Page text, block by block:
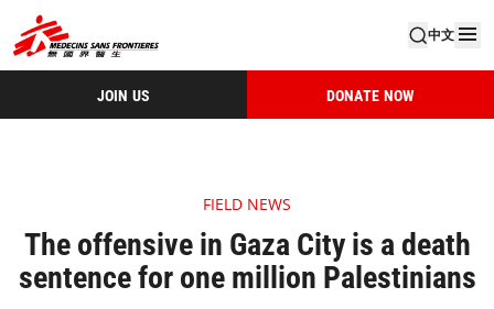
中文
JOIN US DONATE NOW
FIELD NEWS
The offensive in Gaza City is a death
sentence for one million Palestinians